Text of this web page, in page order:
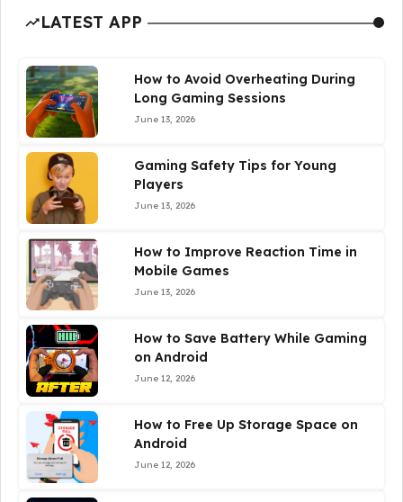
LATEST APP
How to Avoid Overheating During
Long Gaming Sessions
June 13, 2026
Gaming Safety Tips for Young
Players
June 13, 2026
How to Improve Reaction Time in
Mobile Games
June 13, 2026
How to Save Battery While Gaming
on Android
June 12, 2026
How to Free Up Storage Space on
Android
June 12, 2026